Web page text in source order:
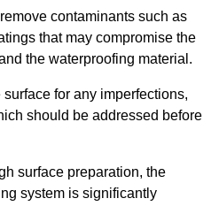
contaminants such as
that may compromise the
the waterproofing material.
for any imperfections,
should be addressed before
surface preparation, the
system is significantly